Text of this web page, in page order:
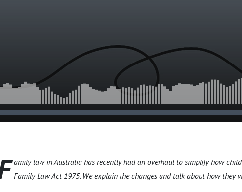
amily law in Australia has recently had an overhaul to simplify how
Family Law Act 1975. We explain the changes and talk about how they